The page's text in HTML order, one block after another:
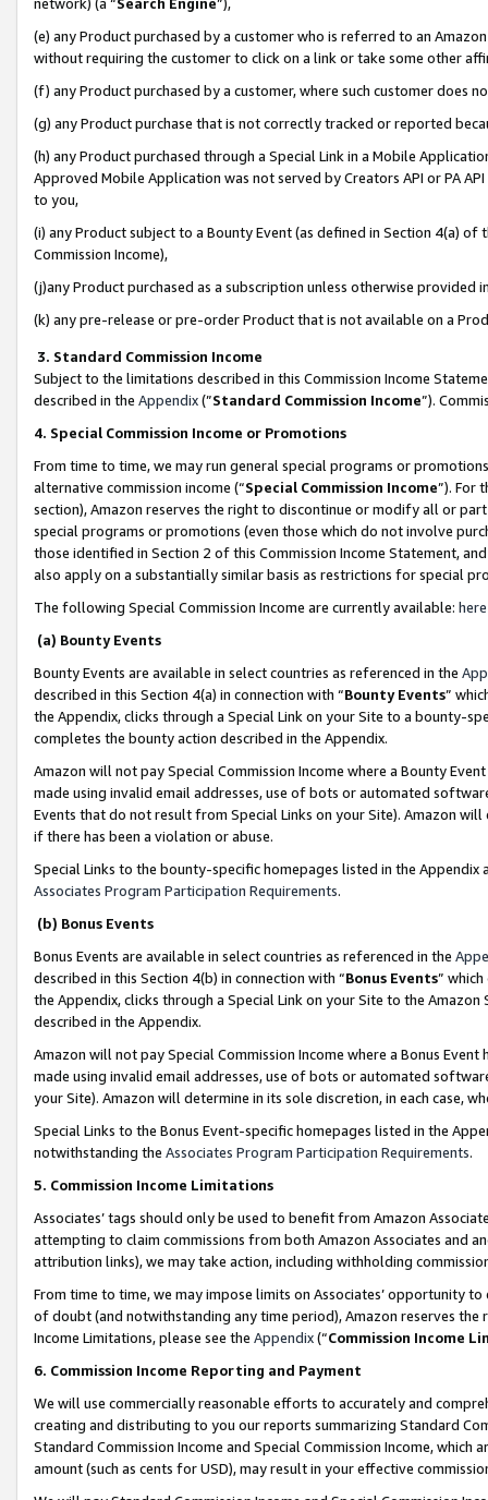
(e) any Product purchased by a customer who is referred to an
without requiring the customer to click on a link or take some other
(f) any Product purchased by a customer, where such customer does
(g) any Product purchase that is not correctly tracked or reported
(h) any Product purchased through a Special Link in a Mobile
Approved Mobile Application was not served by Creators API or PA
to you,
(i) any Product subject to a Bounty Event (as defined in Section 4(a)
Commission Income),
(j)any Product purchased as a subscription unless otherwise provided
(k) any pre-release or pre-order Product that is not available on a
3. Standard Commission Income
Subject to the limitations described in this Commission Income
described in the Appendix(”Standard Commission Income”).
4. Special Commission Income or Promotions
From time to time, we may run general special programs or
alternative commission income (“Special Commission Income”). For
section), Amazon reserves the right to discontinue or modify all or
special programs or promotions (even those which do not involve
those identified in Section 2 of this Commission Income Statement,
also apply on a substantially similar basis as restrictions for special
The following Special Commission Income are currently available: here
(a) Bounty Events
Bounty Events are available in select countries as referenced in the
described in this Section 4(a) in connection with “Bounty Events”
the Appendix, clicks through a Special Link on your Site to a bounty-
completes the bounty action described in the Appendix.
Amazon will not pay Special Commission Income where a Bounty
made using invalid email addresses, use of bots or automated
Events that do not result from Special Links on your Site). Amazon
if there has been a violation or abuse.
Special Links to the bounty-specific homepages listed in the
Associates Program Participation Requirements.
(b) Bonus Events
Bonus Events are available in select countries as referenced in the
described in this Section 4(b) in connection with “Bonus Events”
the Appendix, clicks through a Special Link on your Site to the
described in the Appendix.
Amazon will not pay Special Commission Income where a Bonus
made using invalid email addresses, use of bots or automated
your Site). Amazon will determine in its sole discretion, in each case,
Special Links to the Bonus Event-specific homepages listed in the
notwithstanding the Associates Program Participation Requirements.
5. Commission Income Limitations
Associates’ tags should only be used to benefit from Amazon
attempting to claim commissions from both Amazon Associates and
attribution links), we may take action, including withholding
From time to time, we may impose limits on Associates’ opportunity
of doubt (and notwithstanding any time period), Amazon reserves
Income Limitations, please see the Appendix(“Commission Income
6. Commission Income Reporting and Payment
We will use commercially reasonable efforts to accurately and
creating and distributing to you our reports summarizing Standard
Standard Commission Income and Special Commission Income,
amount (such as cents for USD), may result in your effective